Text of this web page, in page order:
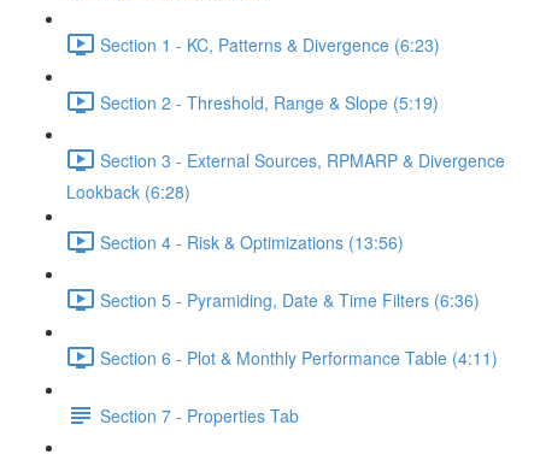
Section 1 - KC, Patterns & Divergence (6:23)
Section 2 - Threshold, Range & Slope (5:19)
Section 3 - External Sources, RPMARP & Divergence
Lookback (6:28)
Section 4 - Risk & Optimizations (13:56)
Section 5 - Pyramiding, Date & Time Filters (6:36)
Section 6 - Plot & Monthly Performance Table (4:11)
Section 7 - Properties Tab